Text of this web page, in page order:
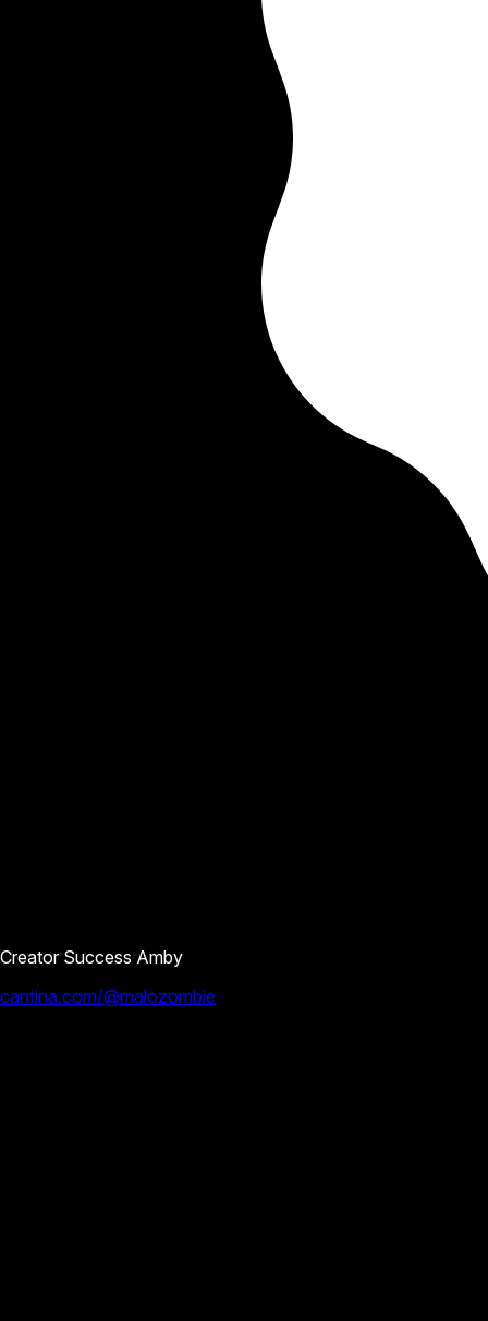
Creator Success Amby
cantina.com/@malozombie